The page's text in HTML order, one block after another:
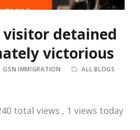
detained
victorious
GSN IMMIGRATION
ALL BLOGS
total views , 1 views today